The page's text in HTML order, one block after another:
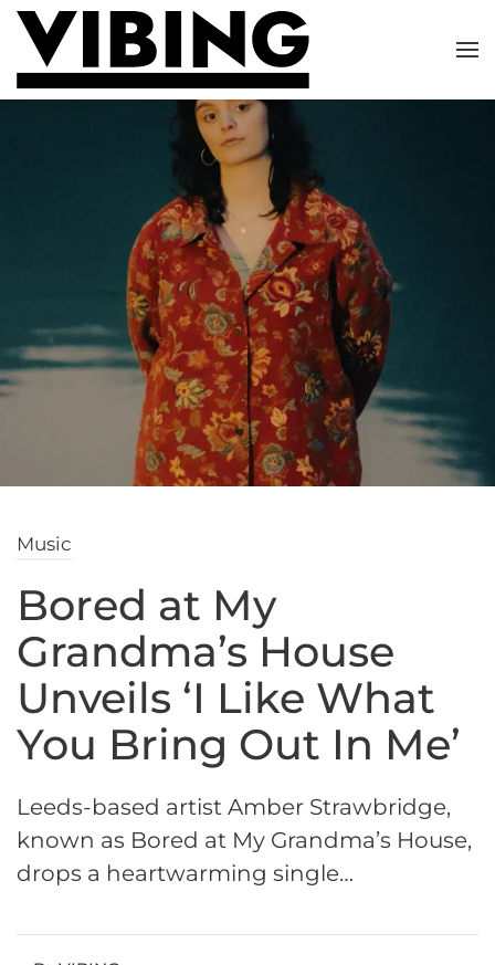
Skip to main content
Music
Bored at My
Grandma’s House
Unveils ‘I Like What
You Bring Out In Me’
Leeds-based artist Amber Strawbridge,
known as Bored at My Grandma’s House,
drops a heartwarming single…